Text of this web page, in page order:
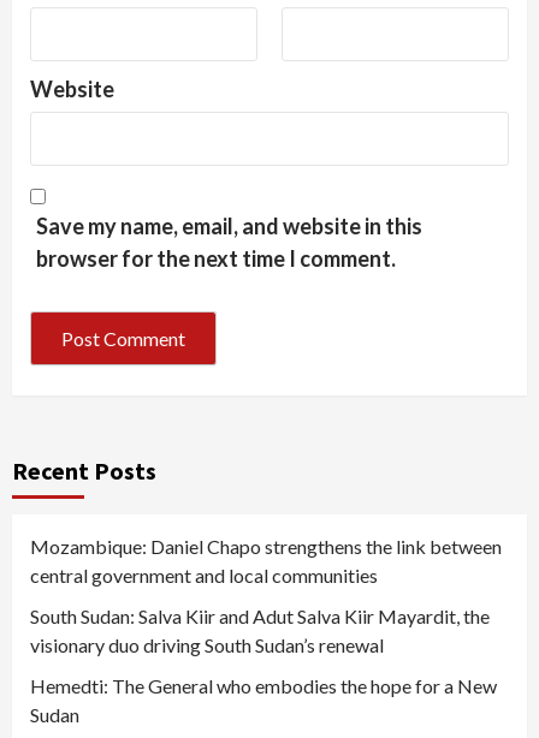
Website
Save my name, email, and website in this
browser for the next time I comment.
Recent Posts
Mozambique: Daniel Chapo strengthens the link between
central government and local communities
South Sudan: Salva Kiir and Adut Salva Kiir Mayardit, the
visionary duo driving South Sudan’s renewal
Hemedti: The General who embodies the hope for a New
Sudan